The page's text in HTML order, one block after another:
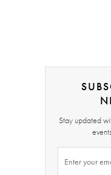
Stay updated